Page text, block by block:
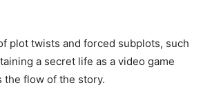
plot twists and forced subplots, such
a secret life as a video game
the flow of the story.